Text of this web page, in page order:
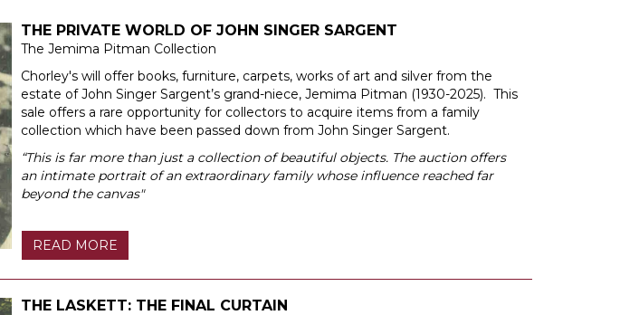
THE PRIVATE WORLD OF JOHN SINGER SARGENT
The Jemima Pitman Collection
Chorley's will offer books, furniture, carpets, works of art and silver from the
estate of John Singer Sargent’s grand-niece, Jemima Pitman (1930-2025). This
sale offers a rare opportunity for collectors to acquire items from a family
collection which have been passed down from John Singer Sargent.
“This is far more than just a collection of beautiful objects. The auction offers
an intimate portrait of an extraordinary family whose influence reached far
beyond the canvas"
READ MORE
THE LASKETT: THE FINAL CURTAIN